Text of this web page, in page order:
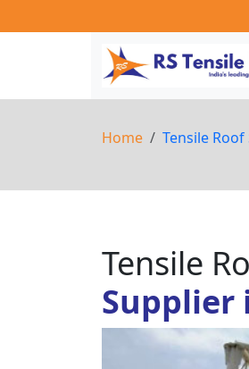
Home Tensile
Tensile
Supplier